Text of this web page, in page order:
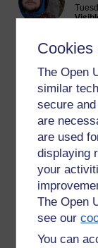
Cookies
The Open
similar
secure
are
are used
displaying
your
The Open
see our
You can
00:38
I know the
doomsday
I am struggling
intense
now. The
a Hell realm.
But remember,
tiny moment